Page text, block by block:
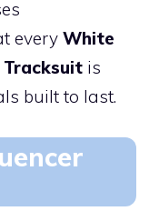
every White
is
built to last.